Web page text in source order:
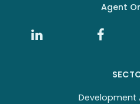
Agent
Development